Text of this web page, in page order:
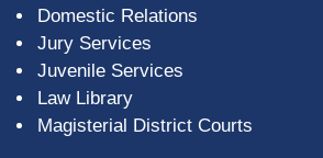
Domestic Relations
Jury Services
Juvenile Services
Law Library
Magisterial District Courts